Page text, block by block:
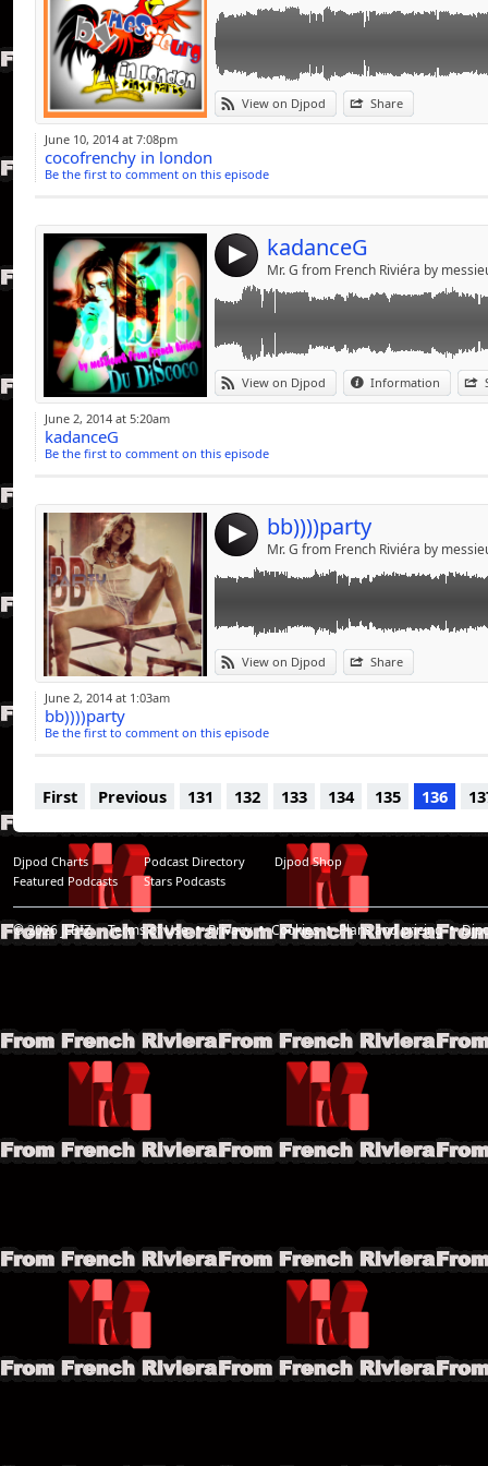
View on Djpod Share
June 10, 2014 at 7:08pm
cocofrenchy in london
Be the first to comment on this episode
4 kadanceG
Mr. G from French Riviéra by
View on Djpod Information
Link:
Widget:
du mélanGe pourS jolie
June 2, 2014 at 5:20am
kadanceG
Be the first to comment on this episode
4 bb))))party
Mr. G from French Riviéra by
View on Djpod Share
Link:
Widget:
June 2, 2014 at 1:03am
bb))))party
Be the first to comment on this episode
First Previous 131 132 133 134 135 136
Djpod Charts Podcast Directory
Djpod Shop
Featured Podcasts
Stars Podcasts
© 2026JLBIZ Terms of Use Privacy Cookies Plans and pricing